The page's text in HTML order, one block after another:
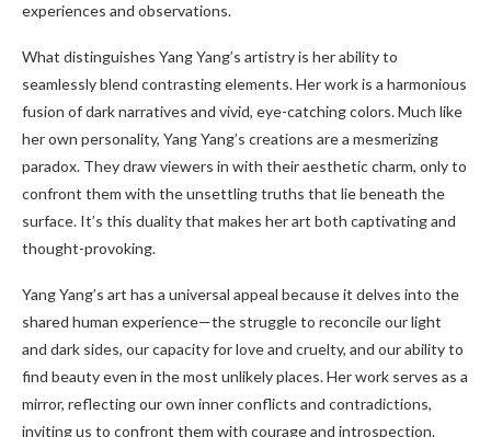
experiences and observations.
What distinguishes Yang Yang’s artistry is her ability to
seamlessly blend contrasting elements. Her work is a harmonious
fusion of dark narratives and vivid, eye-catching colors. Much like
her own personality, Yang Yang’s creations are a mesmerizing
paradox. They draw viewers in with their aesthetic charm, only to
confront them with the unsettling truths that lie beneath the
surface. It’s this duality that makes her art both captivating and
thought-provoking.
Yang Yang’s art has a universal appeal because it delves into the
shared human experience—the struggle to reconcile our light
and dark sides, our capacity for love and cruelty, and our ability to
find beauty even in the most unlikely places. Her work serves as a
mirror, reflecting our own inner conflicts and contradictions,
inviting us to confront them with courage and introspection.